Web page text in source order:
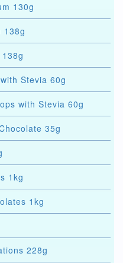
130g
138g
Stevia 60g
with Stevia 60g
35g
1kg
1kg
228g